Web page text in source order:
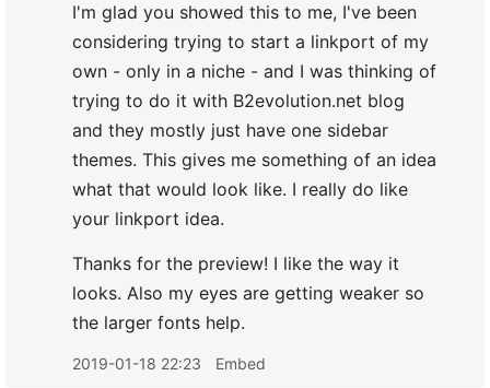
I'm glad you showed this to me, I've been
considering trying to start a linkport of my
own - only in a niche - and I was thinking of
trying to do it with B2evolution.net blog
and they mostly just have one sidebar
themes. This gives me something of an idea
what that would look like. I really do like
your linkport idea.
Thanks for the preview! I like the way it
looks. Also my eyes are getting weaker so
the larger fonts help.
2019-01-18 22:23 Embed